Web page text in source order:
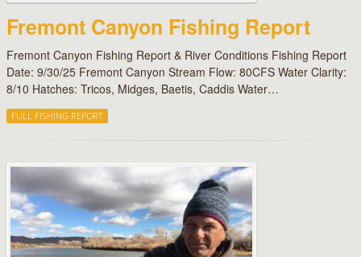
Fremont Canyon Fishing Report
Fremont Canyon Fishing Report & River Conditions Fishing Report
Date: 9/30/25 Fremont Canyon Stream Flow: 80CFS Water Clarity:
8/10 Hatches: Tricos, Midges, Baetis, Caddis Water…
FULL FISHING REPORT